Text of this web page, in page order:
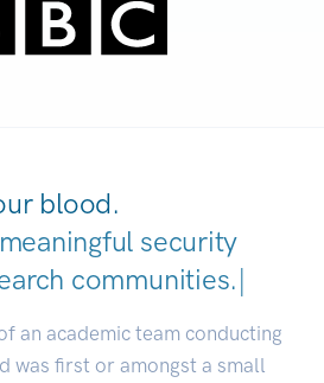
blood.
security
communities.|
an academic team conducting
was first or amongst a small